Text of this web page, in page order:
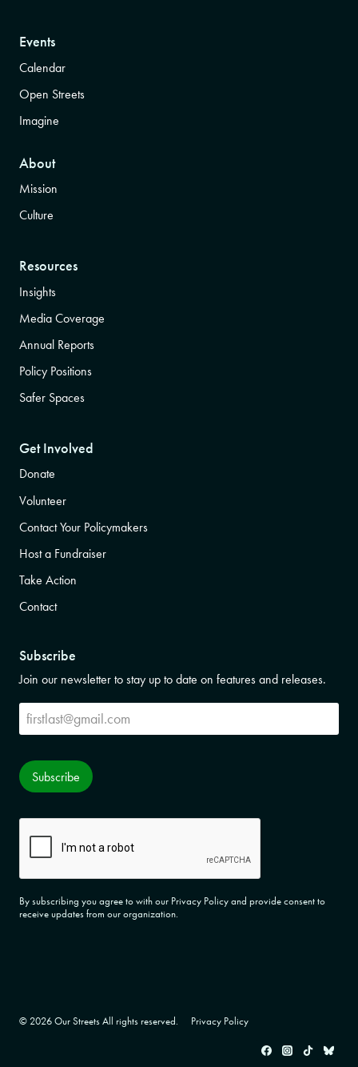
Events
Calendar
Open Streets
Imagine
About
Mission
Culture
Resources
Insights
Media Coverage
Annual Reports
Policy Positions
Safer Spaces
Get Involved
Donate
Volunteer
Contact Your Policymakers
Host a Fundraiser
Take Action
Contact
Subscribe
Join our newsletter to stay up to date on features and releases.
Subscribe
Subscribe
By subscribing you agree to with our Privacy Policy and provide consent to
receive updates from our organization.
© 2026 Our Streets All rights reserved. Privacy Policy